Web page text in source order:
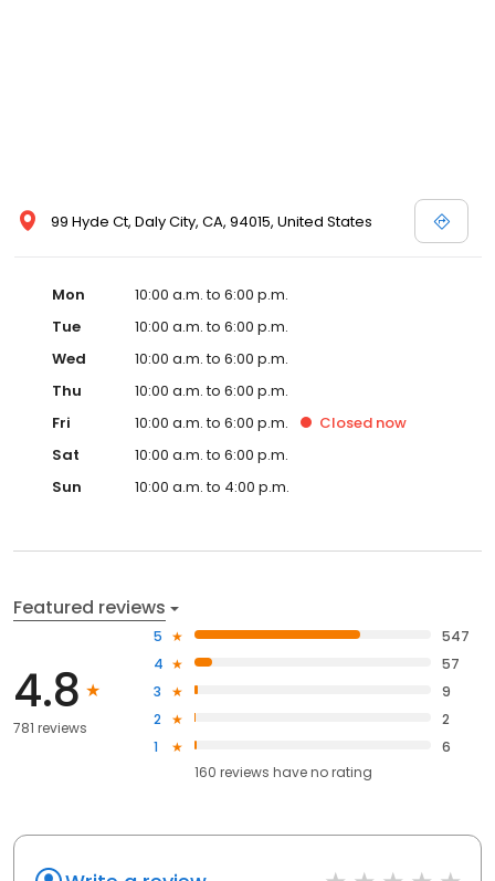
99 Hyde Ct, Daly City, CA, 94015, United States
Mon
10:00 a.m. to 6:00 p.m.
Tue
10:00 a.m. to 6:00 p.m.
Wed
10:00 a.m. to 6:00 p.m.
Thu
10:00 a.m. to 6:00 p.m.
Fri
10:00 a.m. to 6:00 p.m. Closed now
Sat
10:00 a.m. to 6:00 p.m.
Sun
10:00 a.m. to 4:00 p.m.
Featured reviews
4.8
781 reviews
5
547
4
57
3
9
2
2
1
6
160 reviews haveno rating